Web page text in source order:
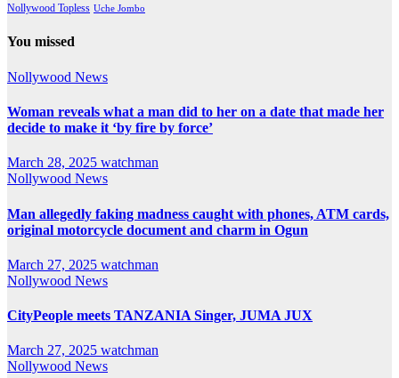
Nollywood Topless Uche Jombo
You missed
Nollywood News
Woman reveals what a man did to her on a date that made her
decide to make it ‘by fire by force’
March 28, 2025 watchman
Nollywood News
Man allegedly faking madness caught with phones, ATM cards,
original motorcycle document and charm in Ogun
March 27, 2025 watchman
Nollywood News
CityPeople meets TANZANIA Singer, JUMA JUX
March 27, 2025 watchman
Nollywood News